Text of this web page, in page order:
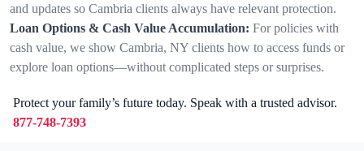
and updates so Cambria clients always have relevant protection.
Loan Options & Cash Value Accumulation: For policies with
cash value, we show Cambria, NY clients how to access funds or
explore loan options—without complicated steps or surprises.
Protect your family’s future today. Speak with a trusted advisor.
877-748-7393